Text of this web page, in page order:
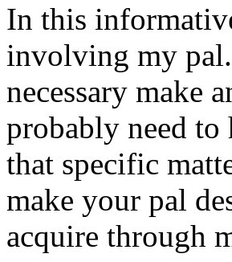
In this
involving my
necessary make
probably need
that specific
make your pal
acquire through